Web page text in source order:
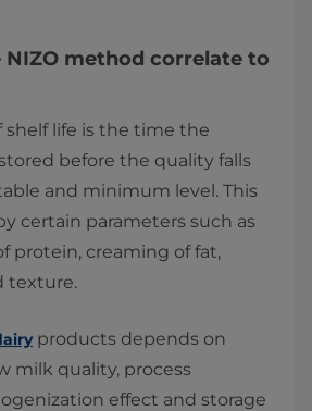
NIZO method correlate to
life is the time the
before the quality falls
and minimum level. This
certain parameters such as
protein, creaming of fat,
texture.
products depends on
milk quality, process
effect and storage